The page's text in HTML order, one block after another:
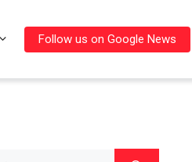
Follow us on Google News